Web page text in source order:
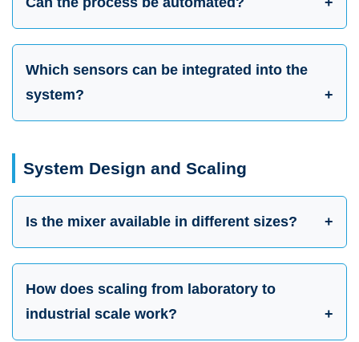
Which sensors can be integrated into the
system?
System Design and Scaling
Is the mixer available in different sizes?
How does scaling from laboratory to
industrial scale work?